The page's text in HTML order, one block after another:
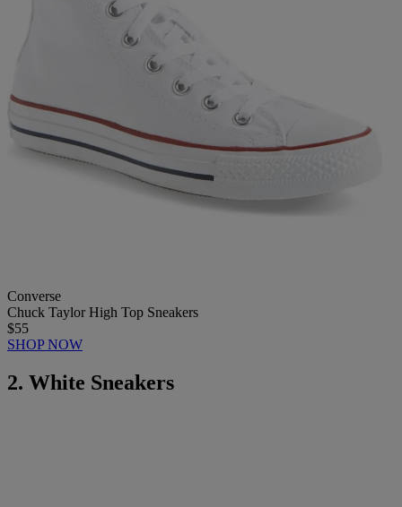
Converse
Chuck Taylor High Top Sneakers
$55
SHOP NOW
2. White Sneakers